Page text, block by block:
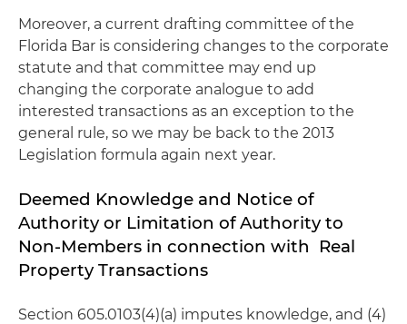
Moreover, a current drafting committee of the
Florida Bar is considering changes to the corporate
statute and that committee may end up
changing the corporate analogue to add
interested transactions as an exception to the
general rule, so we may be back to the 2013
Legislation formula again next year.
Deemed Knowledge and Notice of
Authority or Limitation of Authority to
Non-Members in connection with Real
Property Transactions
Section 605.0103(4)(a) imputes knowledge, and (4)